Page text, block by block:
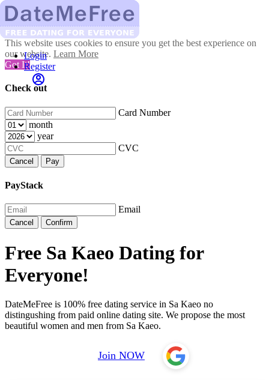
This website uses cookies to ensure you get the best experience on
our website. Learn More
Got It!
Check out
Card Number
month
year
CVC
Cancel Pay
PayStack
Email
Cancel Confirm
Login
Register
Free Sa Kaeo Dating for
Everyone!
DateMeFree is 100% free dating service in Sa Kaeo no
distingushing from paid online dating site. We propose the most
beautiful women and men from Sa Kaeo.
Join NOW